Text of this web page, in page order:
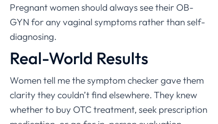
Pregnant women should always see their OB-
GYN for any vaginal symptoms rather than self-
diagnosing.
Real-World Results
Women tell me the symptom checker gave them
clarity they couldn’t find elsewhere. They knew
whether to buy OTC treatment, seek prescription